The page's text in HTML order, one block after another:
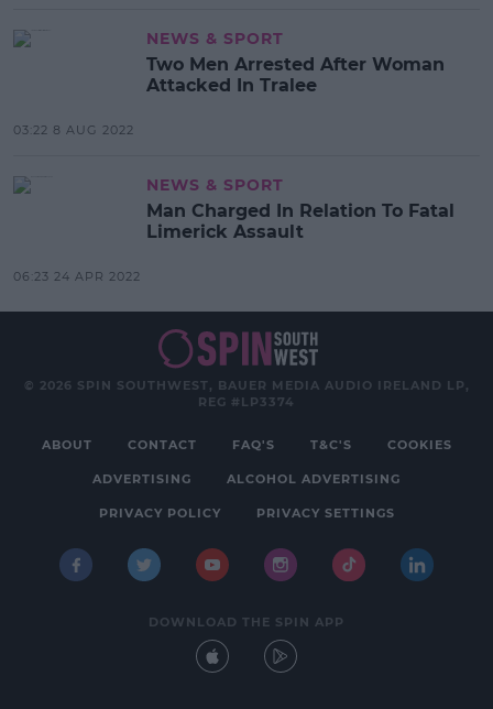
NEWS & SPORT
Two Men Arrested After Woman
Attacked In Tralee
03:22 8 AUG 2022
NEWS & SPORT
Man Charged In Relation To Fatal
Limerick Assault
06:23 24 APR 2022
© 2026 SPIN SOUTHWEST, BAUER MEDIA AUDIO IRELAND LP,
REG #LP3374
ABOUT CONTACT FAQ'S T&C'S COOKIES
ADVERTISING ALCOHOL ADVERTISING
PRIVACY POLICY PRIVACY SETTINGS
DOWNLOAD THE SPIN APP